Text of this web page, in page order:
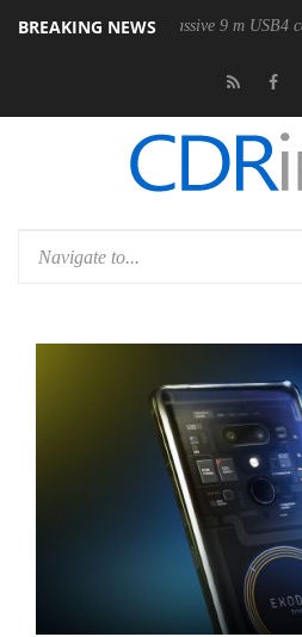
BREAKING NEWS
its first fully passive 9 m USB4 cable